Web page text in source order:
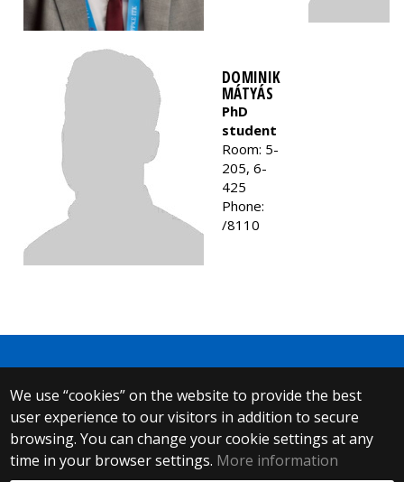
DOMINIK
MÁTYÁS
PhD
student
Room: 5-
205, 6-
425
Phone:
/8110
We use “cookies” on the website to provide the best
user experience to our visitors in addition to secure
browsing. You can change your cookie settings at any
time in your browser settings. More information
© 2025 Eötvös Loránd University
All rights reserved.
H-1053 Budapest, Egyetem tér 1–3.
T: +36-1-411-6500